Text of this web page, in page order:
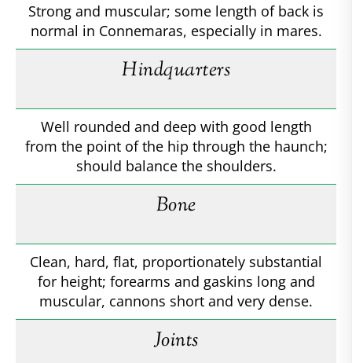
Strong and muscular; some length of back is
normal in Connemaras, especially in mares.
Hindquarters
Well rounded and deep with good length
from the point of the hip through the haunch;
should balance the shoulders.
Bone
Clean, hard, flat, proportionately substantial
for height; forearms and gaskins long and
muscular, cannons short and very dense.
Joints